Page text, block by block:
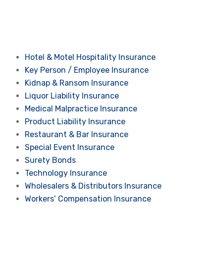
Hotel & Motel Hospitality Insurance
Key Person / Employee Insurance
Kidnap & Ransom Insurance
Liquor Liability Insurance
Medical Malpractice Insurance
Product Liability Insurance
Restaurant & Bar Insurance
Special Event Insurance
Surety Bonds
Technology Insurance
Wholesalers & Distributors Insurance
Workers’ Compensation Insurance